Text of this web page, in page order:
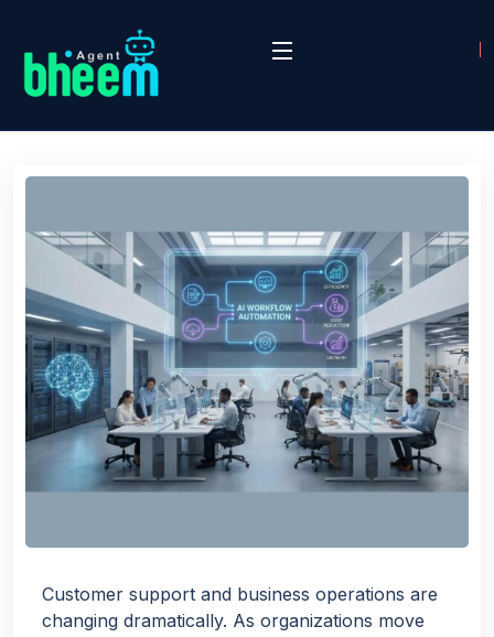
Customer support and business operations are
changing dramatically. As organizations move